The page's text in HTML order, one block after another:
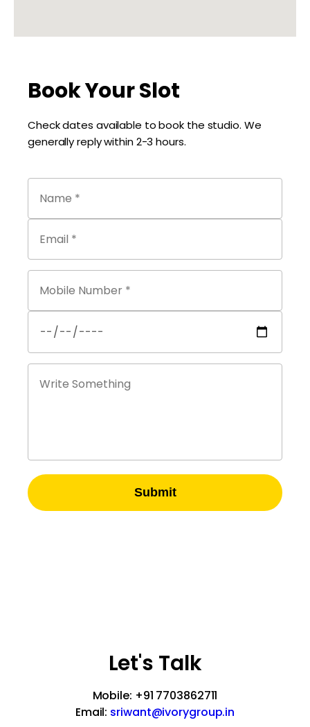
Book Your Slot
Check dates available to book the studio. We
generally reply within 2-3 hours.
Submit
Let's Talk
Mobile: +91 7703862711
Email: sriwant@ivorygroup.in